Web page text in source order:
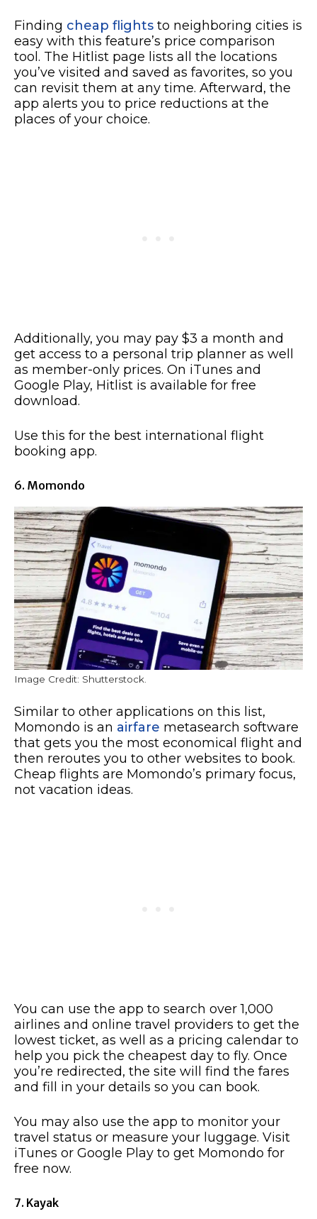
Finding cheap flights to neighboring cities is
easy with this feature’s price comparison
tool. The Hitlist page lists all the locations
you’ve visited and saved as favorites, so you
can revisit them at any time. Afterward, the
app alerts you to price reductions at the
places of your choice.
Additionally, you may pay $3 a month and
get access to a personal trip planner as well
as member-only prices. On iTunes and
Google Play, Hitlist is available for free
download.
Use this for the best international flight
booking app.
6. Momondo
Image Credit: Shutterstock.
Similar to other applications on this list,
Momondo is an airfare metasearch software
that gets you the most economical flight and
then reroutes you to other websites to book.
Cheap flights are Momondo’s primary focus,
not vacation ideas.
You can use the app to search over 1,000
airlines and online travel providers to get the
lowest ticket, as well as a pricing calendar to
help you pick the cheapest day to fly. Once
you’re redirected, the site will find the fares
and fill in your details so you can book.
You may also use the app to monitor your
travel status or measure your luggage. Visit
iTunes or Google Play to get Momondo for
free now.
7. Kayak